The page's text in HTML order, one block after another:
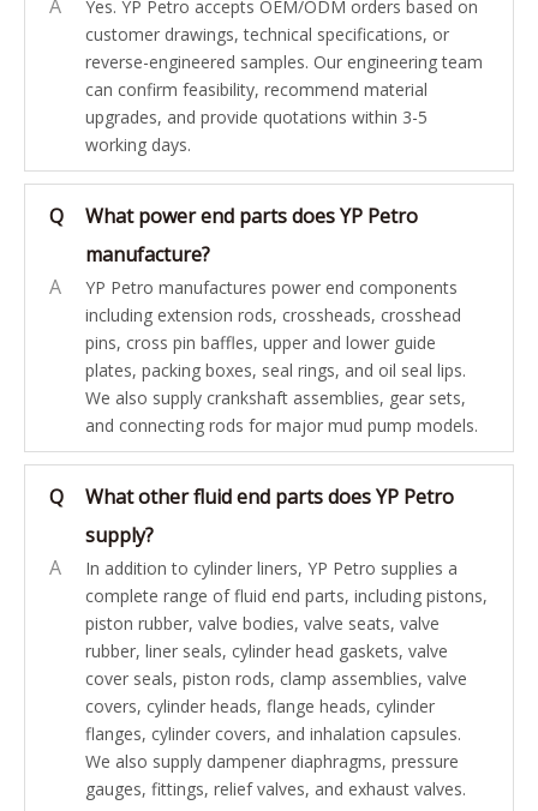
A
Yes. YP Petro accepts OEM/ODM orders based on
customer drawings, technical specifications, or
reverse-engineered samples. Our engineering team
can confirm feasibility, recommend material
upgrades, and provide quotations within 3-5
working days.
Q
What power end parts does YP Petro
manufacture?
A
YP Petro manufactures power end components
including extension rods, crossheads, crosshead
pins, cross pin baffles, upper and lower guide
plates, packing boxes, seal rings, and oil seal lips.
We also supply crankshaft assemblies, gear sets,
and connecting rods for major mud pump models.
Q
What other fluid end parts does YP Petro
supply?
A
In addition to cylinder liners, YP Petro supplies a
complete range of fluid end parts, including pistons,
piston rubber, valve bodies, valve seats, valve
rubber, liner seals, cylinder head gaskets, valve
cover seals, piston rods, clamp assemblies, valve
covers, cylinder heads, flange heads, cylinder
flanges, cylinder covers, and inhalation capsules.
We also supply dampener diaphragms, pressure
gauges, fittings, relief valves, and exhaust valves.